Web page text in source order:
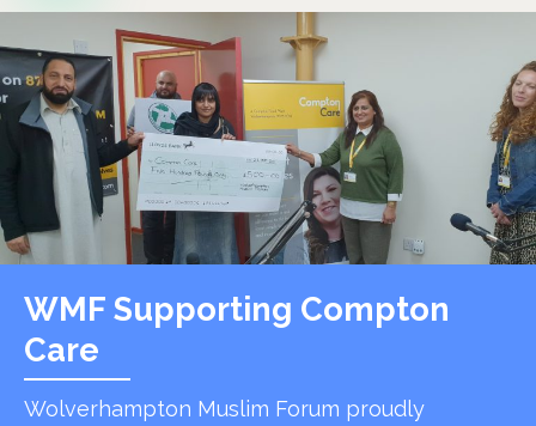
WMF Supporting Compton
Care
Wolverhampton Muslim Forum proudly